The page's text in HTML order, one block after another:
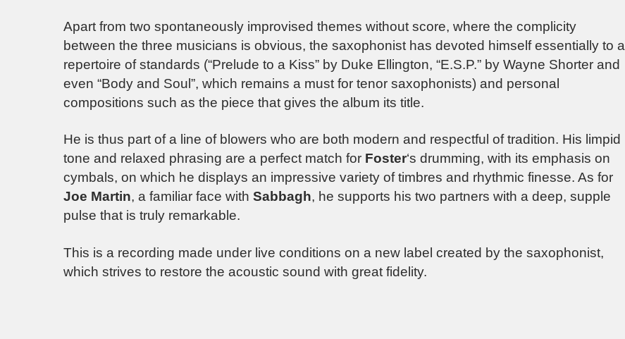
Apart from two spontaneously improvised themes without score, where the complicity
between the three musicians is obvious, the saxophonist has devoted himself essentially to a
repertoire of standards (“Prelude to a Kiss” by Duke Ellington, “E.S.P.” by Wayne Shorter and
even “Body and Soul”, which remains a must for tenor saxophonists) and personal
compositions such as the piece that gives the album its title.
He is thus part of a line of blowers who are both modern and respectful of tradition. His limpid
tone and relaxed phrasing are a perfect match for Foster‘s drumming, with its emphasis on
cymbals, on which he displays an impressive variety of timbres and rhythmic finesse. As for
Joe Martin, a familiar face with Sabbagh, he supports his two partners with a deep, supple
pulse that is truly remarkable.
This is a recording made under live conditions on a new label created by the saxophonist,
which strives to restore the acoustic sound with great fidelity.